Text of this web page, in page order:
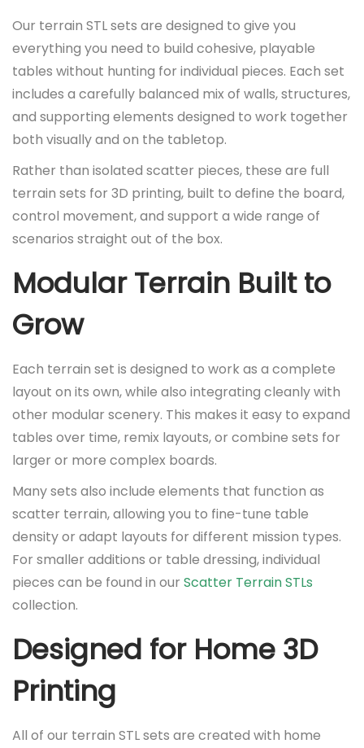
.
r
i
c
e
w
a
s
:
£
3
.
i
c
e
i
s
:
£
2
5
.
0
Our terrain STL sets are designed to give you
everything you need to build cohesive, playable
tables without hunting for individual pieces. Each set
includes a carefully balanced mix of walls, structures,
and supporting elements designed to work together
both visually and on the tabletop.
Rather than isolated scatter pieces, these are full
terrain sets for 3D printing, built to define the board,
control movement, and support a wide range of
scenarios straight out of the box.
Modular Terrain Built to
Grow
Each terrain set is designed to work as a complete
layout on its own, while also integrating cleanly with
other modular scenery. This makes it easy to expand
tables over time, remix layouts, or combine sets for
larger or more complex boards.
Many sets also include elements that function as
scatter terrain, allowing you to fine-tune table
density or adapt layouts for different mission types.
For smaller additions or table dressing, individual
pieces can be found in our Scatter Terrain STLs
collection.
Designed for Home 3D
Printing
All of our terrain STL sets are created with home